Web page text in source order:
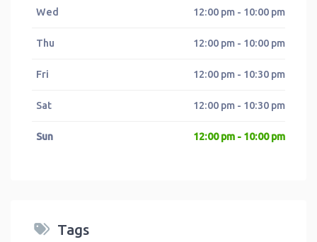
Wed 12:00 pm - 10:00 pm
Thu 12:00 pm - 10:00 pm
Fri 12:00 pm - 10:30 pm
Sat 12:00 pm - 10:30 pm
Sun 12:00 pm - 10:00 pm
Tags